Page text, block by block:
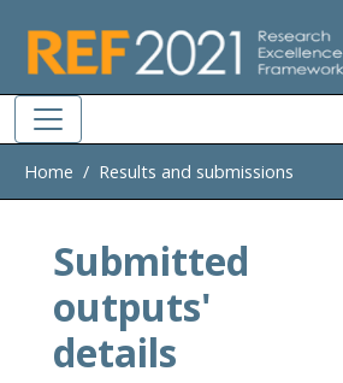
Home Results and submissions
Submitted
outputs'
details